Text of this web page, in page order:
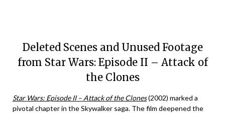
Deleted Scenes and Unused Footage
from Star Wars: Episode II – Attack of
the Clones
Star Wars: Episode II – Attack of the Clones(2002) marked a
pivotal chapter in the Skywalker saga. The film deepened the